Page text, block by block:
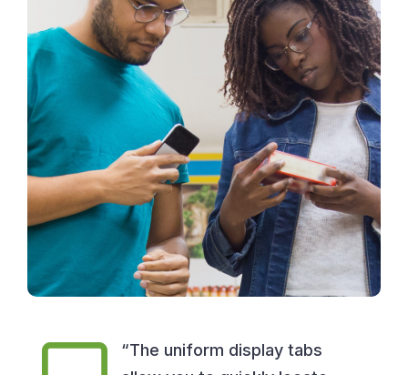
“The uniform display tabs